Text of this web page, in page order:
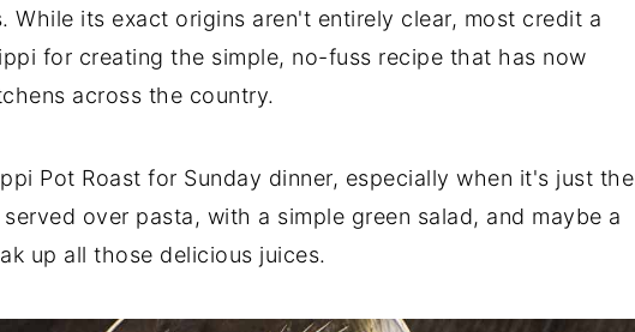
While its exact origins aren't entirely clear, most credit a
for creating the simple, no-fuss recipe that has now
across the country.
Pot Roast for Sunday dinner, especially when it's just the
over pasta, with a simple green salad, and maybe a
up all those delicious juices.